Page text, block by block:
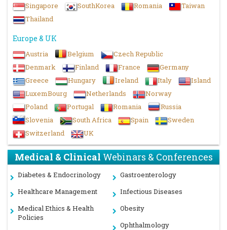
Forensic Microbiology
Women’s Health, Gynecology & Obstetrics Disorders
Cardiology and Hypertension
Dental Health Education
Dermatology
Food Safety
Nursing and Primary care
Endocrinology and Diabetes
Neurology and Neurological Sciences
Singapore
SouthKorea Romania
Taiwan
Thailand
Europe & UK
Austria Belgium
Czech Republic
Denmark
Finland France
Germany
Greece
Hungary Ireland Italy
Island
LuxemBourg
Netherlands
Norway
Poland
Portugal Romania
Russia
Slovenia
South Africa Spain
Sweden
Switzerland
UK
Medical & Clinical Webinars & Conferences
Diabetes & Endocrinology
Gastroenterology
Healthcare Management
Infectious Diseases
Medical Ethics & Health
Policies
Obesity
Ophthalmology